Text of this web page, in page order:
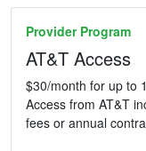
Provider Program
AT&T Access
$30/month for up to
Access from AT&T
fees or annual